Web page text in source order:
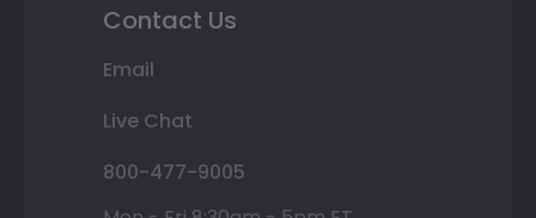
Contact Us
Email
Live Chat
800-477-9005